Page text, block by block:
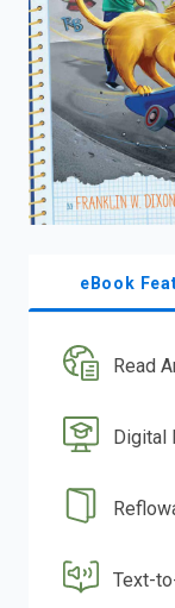
eBook
Read
Digital
Text-